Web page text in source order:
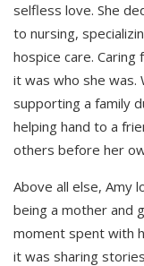
selfless love. She
to nursing,
hospice care.
it was who she was.
supporting a family
helping hand to a
others before her
Above all else, Amy
being a mother and
moment spent with
it was sharing